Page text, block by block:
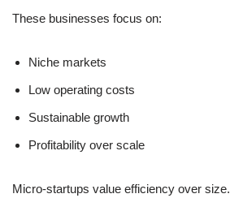
These businesses focus on:
Niche markets
Low operating costs
Sustainable growth
Profitability over scale
Micro-startups value efficiency over size.